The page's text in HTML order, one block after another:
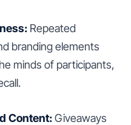
Repeated
branding elements
minds of participants,
Content:Giveaways